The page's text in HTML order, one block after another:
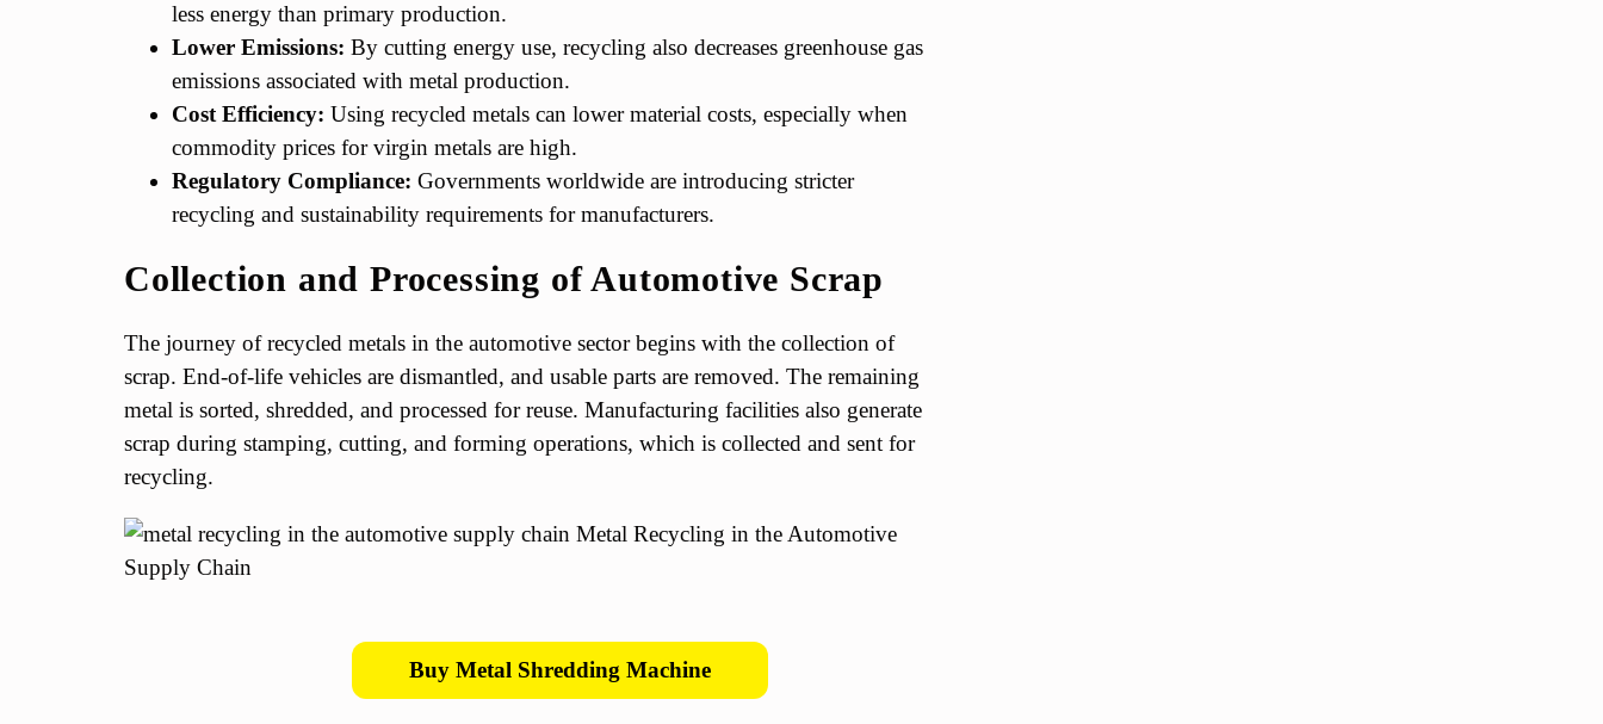
less energy than primary production.
Lower Emissions: By cutting energy use, recycling also decreases greenhouse gas
emissions associated with metal production.
Cost Efficiency: Using recycled metals can lower material costs, especially when
commodity prices for virgin metals are high.
Regulatory Compliance: Governments worldwide are introducing stricter
recycling and sustainability requirements for manufacturers.
Collection and Processing of Automotive Scrap
The journey of recycled metals in the automotive sector begins with the collection of
scrap. End-of-life vehicles are dismantled, and usable parts are removed. The remaining
metal is sorted, shredded, and processed for reuse. Manufacturing facilities also generate
scrap during stamping, cutting, and forming operations, which is collected and sent for
recycling.
Buy Metal Shredding Machine